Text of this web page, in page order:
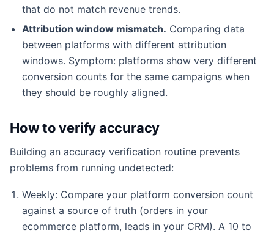
that do not match revenue trends.
Attribution window mismatch. Comparing data
between platforms with different attribution
windows. Symptom: platforms show very different
conversion counts for the same campaigns when
they should be roughly aligned.
How to verify accuracy
Building an accuracy verification routine prevents
problems from running undetected:
Weekly: Compare your platform conversion count
against a source of truth (orders in your
ecommerce platform, leads in your CRM). A 10 to